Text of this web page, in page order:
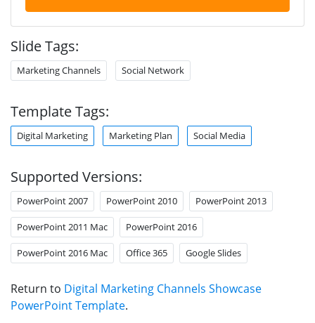
Slide Tags:
Marketing Channels Social Network
Template Tags:
Digital Marketing Marketing Plan Social Media
Supported Versions:
PowerPoint 2007 PowerPoint 2010 PowerPoint 2013
PowerPoint 2011 Mac PowerPoint 2016
PowerPoint 2016 Mac Office 365 Google Slides
Return to Digital Marketing Channels Showcase
PowerPoint Template.